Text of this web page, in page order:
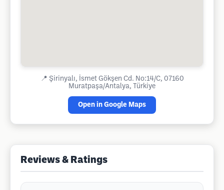
📍 Şirinyalı, İsmet Gökşen Cd. No:14/C, 07160
Muratpaşa/Antalya, Türkiye
Open in Google Maps
Reviews & Ratings